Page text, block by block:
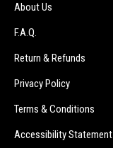
About Us
F.A.Q.
Return & Refunds
Privacy Policy
Terms & Conditions
Accessibility Statement